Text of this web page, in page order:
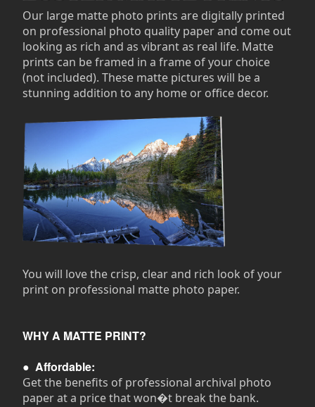
Our large matte photo prints are digitally printed
on professional photo quality paper and come out
looking as rich and as vibrant as real life. Matte
prints can be framed in a frame of your choice
(not included). These matte pictures will be a
stunning addition to any home or office decor.
You will love the crisp, clear and rich look of your
print on professional matte photo paper.
WHY A MATTE PRINT?
● Affordable:
Get the benefits of professional archival photo
paper at a price that won�t break the bank.